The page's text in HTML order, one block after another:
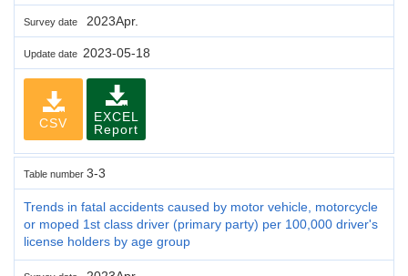
Survey date 2023Apr.
Update date 2023-05-18
CSV
EXCEL
Report
Table number 3-3
Trends in fatal accidents caused by motor vehicle, motorcycle
or moped 1st class driver (primary party) per 100,000 driver's
license holders by age group